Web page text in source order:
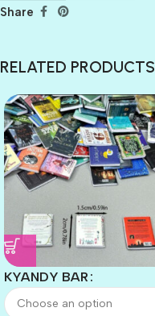
Share
RELATED PRODUCTS
KYANDY BAR